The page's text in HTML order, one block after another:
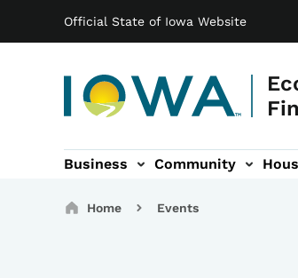
Official State of Iowa Website
Main navigation
Business Community
Breadcrumbs
Home Events